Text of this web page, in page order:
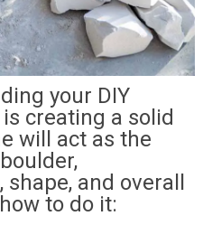
your DIY
creating a solid
will act as the
and overall
to do it: